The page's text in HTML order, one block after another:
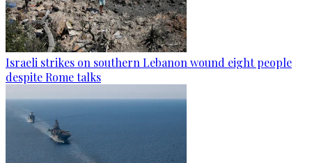
Israeli strikes on southern Lebanon wound eight people
despite Rome talks